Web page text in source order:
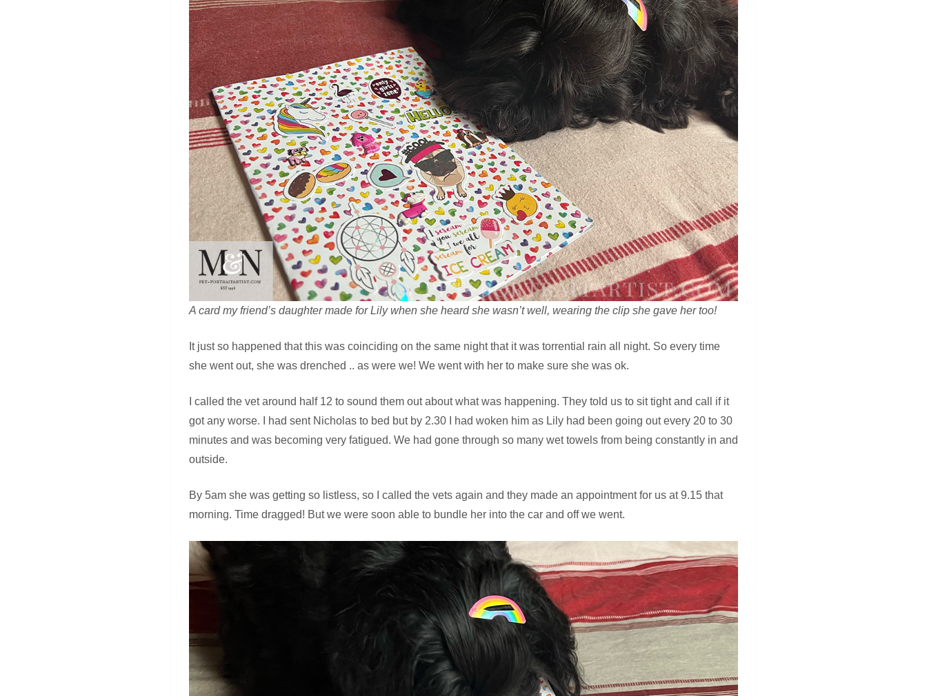
A card my friend’s daughter made for Lily when she heard she wasn’t well, wearing the clip she gave her too!
It just so happened that this was coinciding on the same night that it was torrential rain all night. So every time
she went out, she was drenched .. as were we! We went with her to make sure she was ok.
I called the vet around half 12 to sound them out about what was happening. They told us to sit tight and call if it
got any worse. I had sent Nicholas to bed but by 2.30 I had woken him as Lily had been going out every 20 to 30
minutes and was becoming very fatigued. We had gone through so many wet towels from being constantly in and
outside.
By 5am she was getting so listless, so I called the vets again and they made an appointment for us at 9.15 that
morning. Time dragged! But we were soon able to bundle her into the car and off we went.